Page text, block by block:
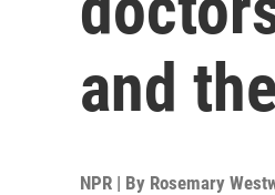
and
NPR | By Rosemary